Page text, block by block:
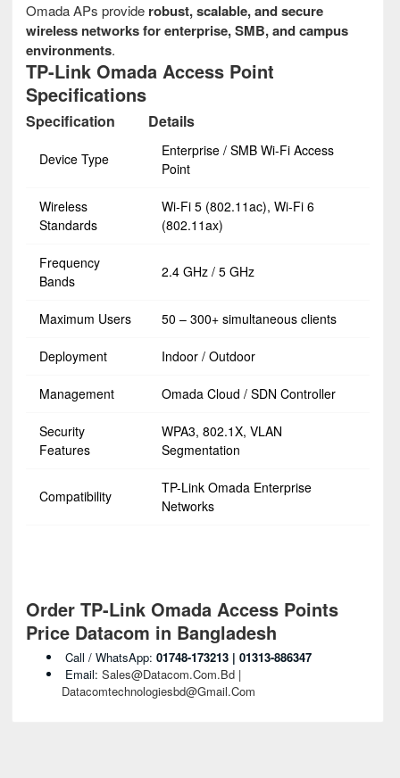
Omada APs provide robust, scalable, and secure
wireless networks for enterprise, SMB, and campus
environments.
TP-Link Omada Access Point
Specifications
Specification Details
Device Type
Enterprise / SMB Wi-Fi Access
Point
Wireless
Standards
Wi-Fi 5 (802.11ac), Wi-Fi 6
(802.11ax)
Frequency
Bands
2.4 GHz / 5 GHz
Maximum Users 50 – 300+ simultaneous clients
Deployment Indoor / Outdoor
Management Omada Cloud / SDN Controller
Security
Features
WPA3, 802.1X, VLAN
Segmentation
Compatibility
TP-Link Omada Enterprise
Networks
Order TP-Link Omada Access Points
Price Datacom in Bangladesh
Call / WhatsApp: 01748-173213 | 01313-886347
Email: Sales@datacom.com.bd |
Datacomtechnologiesbd@gmail.com